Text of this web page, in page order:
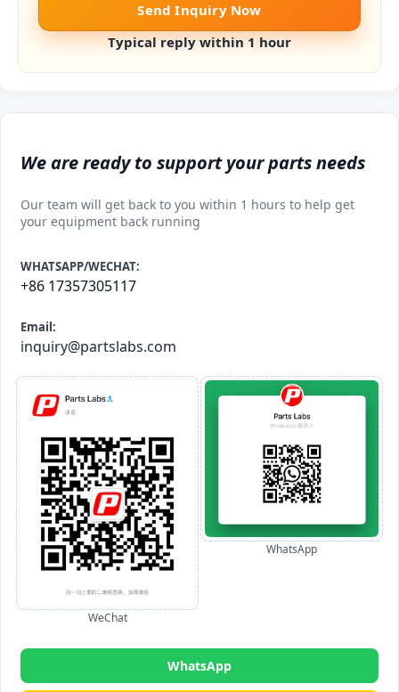
We are ready to support your parts needs
Our team will get back to you within 1 hours to help get
your equipment back running
WHATSAPP/WECHAT:
+86 17357305117
Email:
inquiry@partslabs.com
WeChat
WhatsApp
WhatsApp
Send Inquiry Now
Typical reply within 1 hour